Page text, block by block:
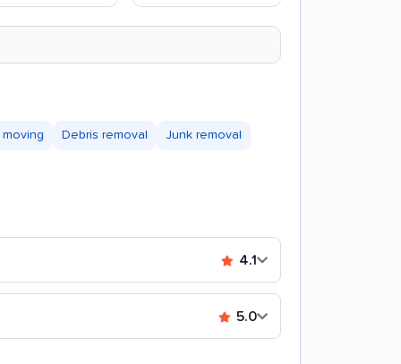
Debris removal Junk removal
4.1
5.0